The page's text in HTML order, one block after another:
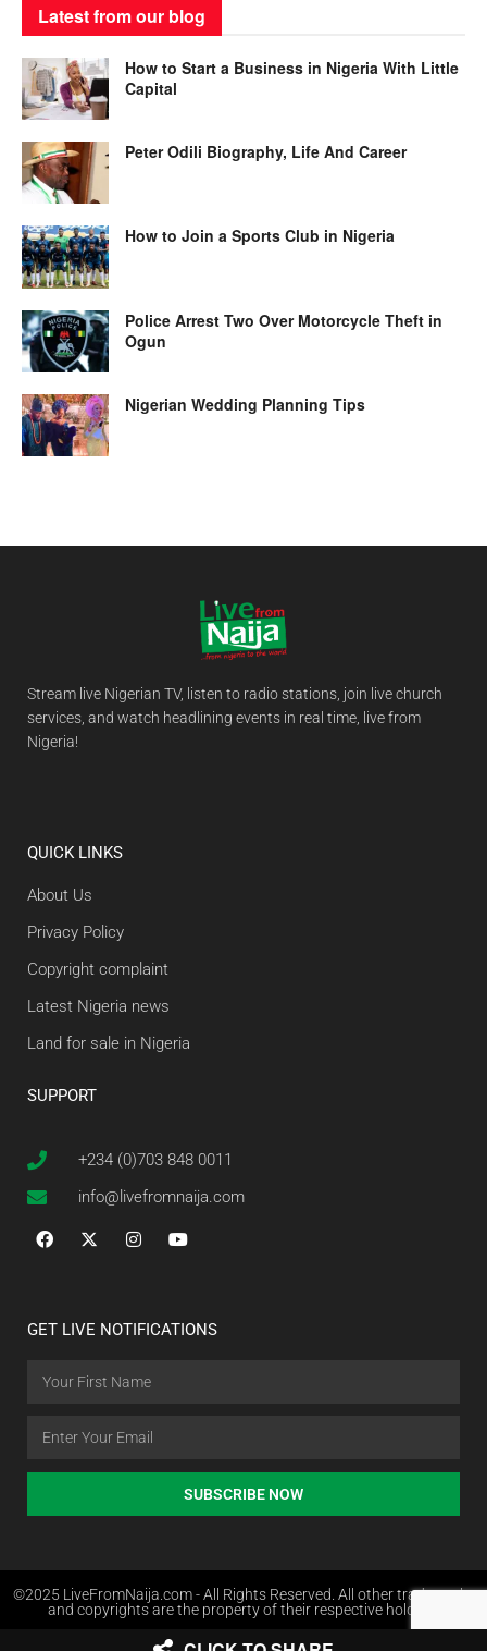
Latest from our blog
How to Start a Business in Nigeria With Little
Capital
Peter Odili Biography, Life And Career
How to Join a Sports Club in Nigeria
Police Arrest Two Over Motorcycle Theft in
Ogun
Nigerian Wedding Planning Tips
Stream live Nigerian TV, listen to radio stations, join live church
services, and watch headlining events in real time, live from
Nigeria!
QUICK LINKS
About Us
Privacy Policy
Copyright complaint
Latest Nigeria news
Land for sale in Nigeria
SUPPORT
+234 (0)703 848 0011
info@livefromnaija.com
GET LIVE NOTIFICATIONS
SUBSCRIBE NOW
©2025 LiveFromNaija.com - All Rights Reserved. All other trademarks
and copyrights are the property of their respective holders.
Web Design in Nigeria by Websites.com.ng